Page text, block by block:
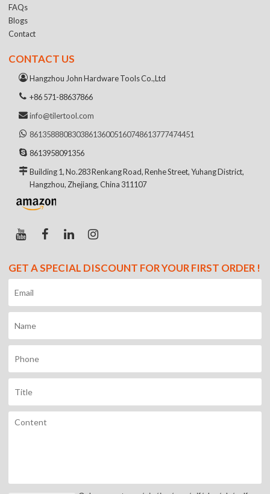
FAQs
Blogs
Contact
CONTACT US
Hangzhou John Hardware Tools Co.,Ltd
+86 571-88637866
info@tilertool.com
861358880830386136005160748613777474451
8613958091356
Building 1, No.283 Renkang Road, Renhe Street, Yuhang District,
Hangzhou, Zhejiang, China 311107
GET A SPECIAL DISCOUNT FOR YOUR FIRST ORDER !